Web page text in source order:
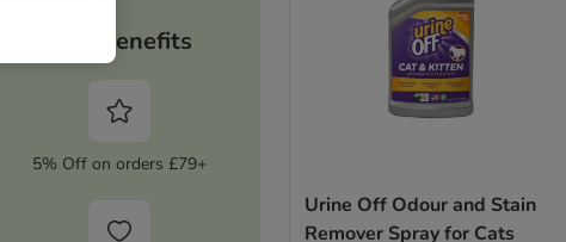
Your benefits
5% Off on orders £79+
Urine Off Odour and Stain
Remover Spray for Cats